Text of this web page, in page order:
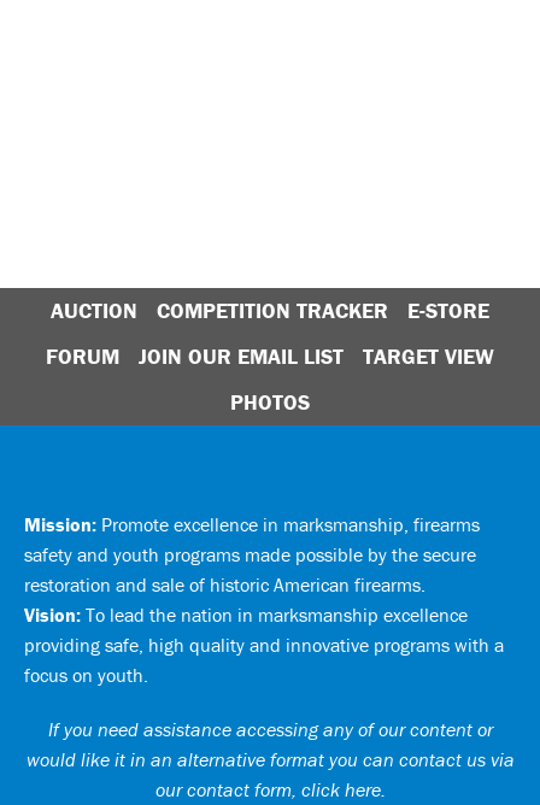
AUCTION COMPETITION TRACKER
E-STORE
FORUM
JOIN OUR EMAIL LIST
TARGET VIEW
PHOTOS
Mission: Promote excellence in marksmanship, firearms
safety and youth programs made possible by the secure
restoration and sale of historic American firearms.
Vision: To lead the nation in marksmanship excellence
providing safe, high quality and innovative programs with a
focus on youth.
If you need assistance accessing any of our content or
would like it in an alternative format you can contact us via
our contact form, click here.